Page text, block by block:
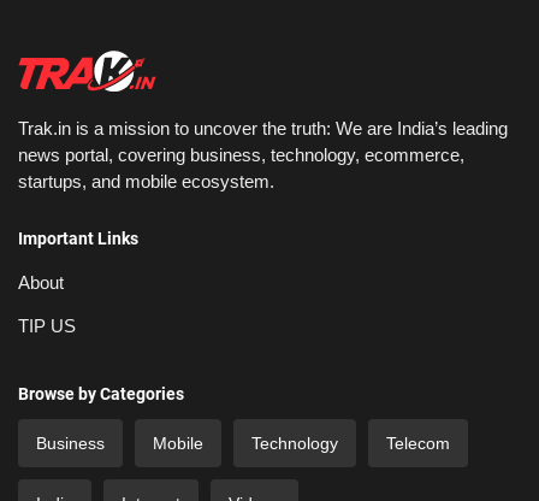
Trak.in is a mission to uncover the truth: We are India’s leading
news portal, covering business, technology, ecommerce,
startups, and mobile ecosystem.
Important Links
About
TIP US
Browse by Categories
Business Mobile Technology Telecom